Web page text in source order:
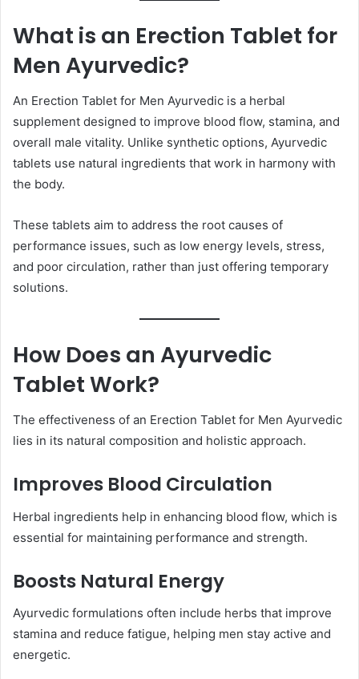
What is an Erection Tablet for
Men Ayurvedic?
An Erection Tablet for Men Ayurvedic is a herbal
supplement designed to improve blood flow, stamina, and
overall male vitality. Unlike synthetic options, Ayurvedic
tablets use natural ingredients that work in harmony with
the body.
These tablets aim to address the root causes of
performance issues, such as low energy levels, stress,
and poor circulation, rather than just offering temporary
solutions.
How Does an Ayurvedic
Tablet Work?
The effectiveness of an Erection Tablet for Men Ayurvedic
lies in its natural composition and holistic approach.
Improves Blood Circulation
Herbal ingredients help in enhancing blood flow, which is
essential for maintaining performance and strength.
Boosts Natural Energy
Ayurvedic formulations often include herbs that improve
stamina and reduce fatigue, helping men stay active and
energetic.